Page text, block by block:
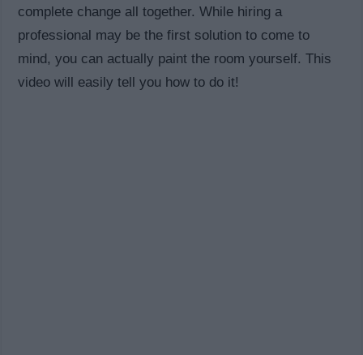
complete change all together. While hiring a
professional may be the first solution to come to
mind, you can actually paint the room yourself. This
video will easily tell you how to do it!